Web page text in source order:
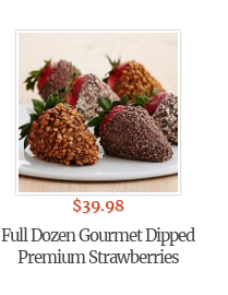
$39.98
Full Dozen Gourmet Dipped
Premium Strawberries